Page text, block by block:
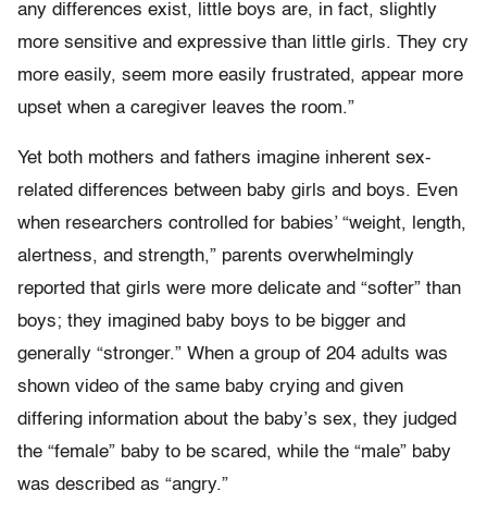
any differences exist, little boys are, in fact, slightly
more sensitive and expressive than little girls. They cry
more easily, seem more easily frustrated, appear more
upset when a caregiver leaves the room.”
Yet both mothers and fathers imagine inherent sex-
related differences between baby girls and boys. Even
when researchers controlled for babies’ “weight, length,
alertness, and strength,” parents overwhelmingly
reported that girls were more delicate and “softer” than
boys; they imagined baby boys to be bigger and
generally “stronger.” When a group of 204 adults was
shown video of the same baby crying and given
differing information about the baby’s sex, they judged
the “female” baby to be scared, while the “male” baby
was described as “angry.”